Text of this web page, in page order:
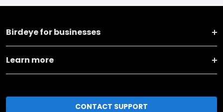
Birdeye for businesses
Learn more
CONTACT SUPPORT